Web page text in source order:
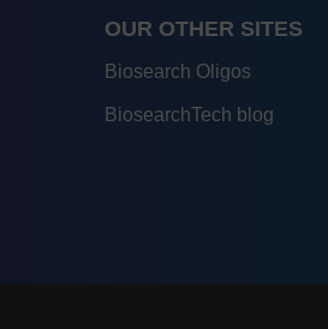
OUR OTHER SITES
Biosearch Oligos
BiosearchTech blog